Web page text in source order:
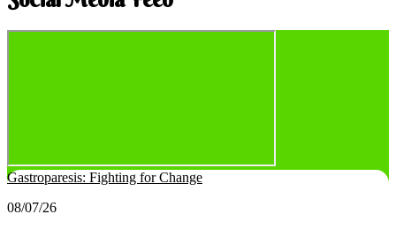
Gastroparesis: Fighting for Change
08/07/26